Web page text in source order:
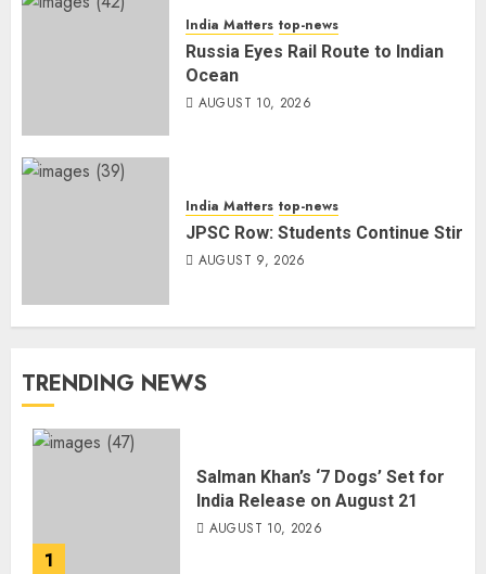
India Matters top-news
Russia Eyes Rail Route to Indian
Ocean
AUGUST 10, 2026
India Matters top-news
JPSC Row: Students Continue Stir
AUGUST 9, 2026
TRENDING NEWS
1
Salman Khan’s ‘7 Dogs’ Set for
India Release on August 21
AUGUST 10, 2026